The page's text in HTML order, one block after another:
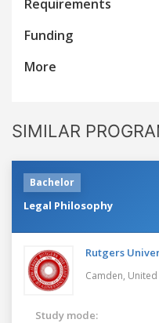
Requirements
Funding
More
SIMILAR
Bachelor
Legal Philosophy
Rutgers
Camden, United
Study mode: